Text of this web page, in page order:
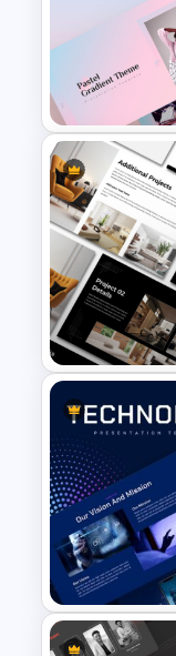
Creative
Themes &
Furniture
Portfolio